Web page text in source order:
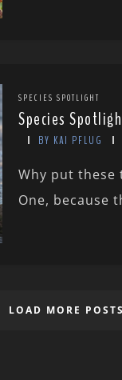
SPECIES SPOTLIGHT
Species
BY KAI PFLUG
Why put these
One, because
LOAD MORE POSTS